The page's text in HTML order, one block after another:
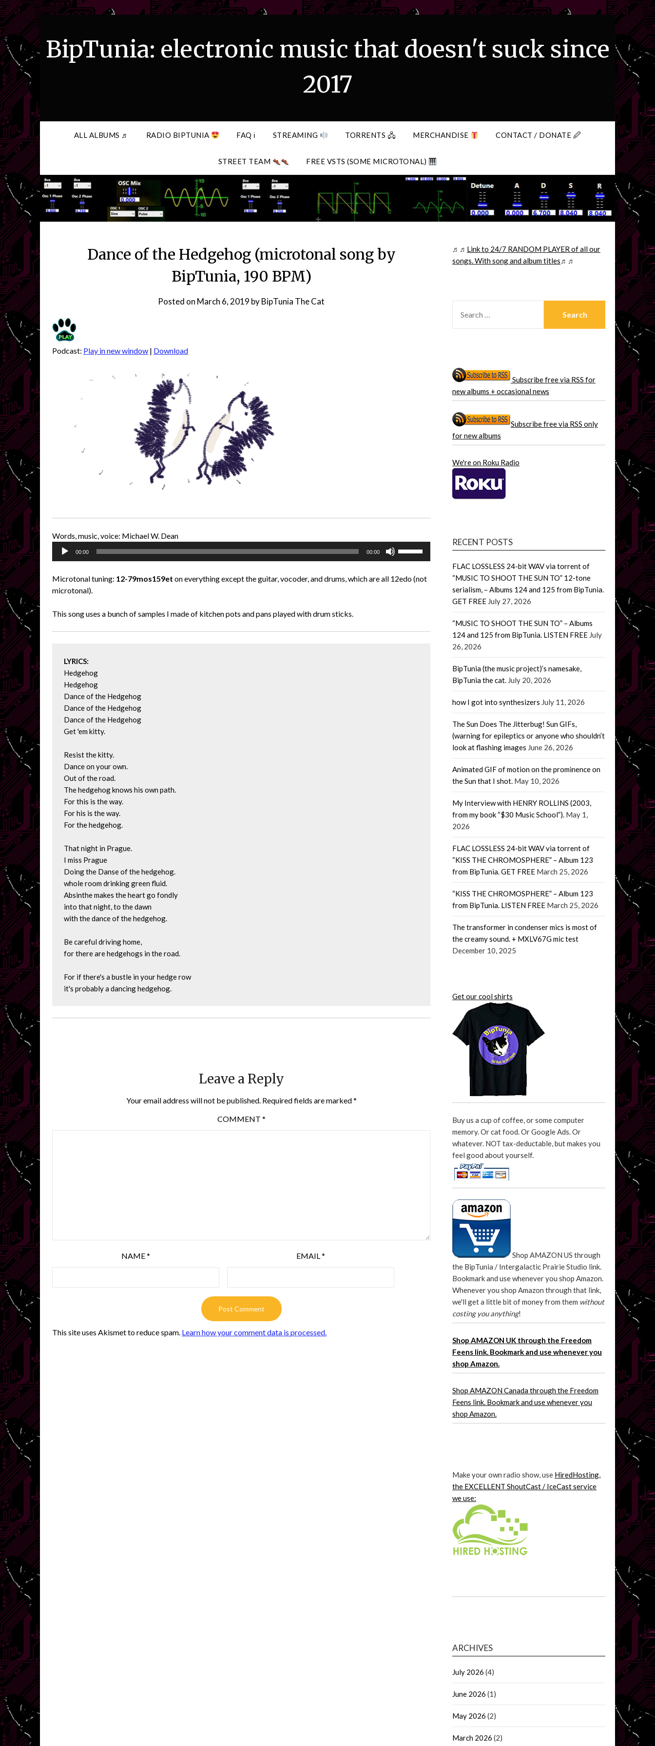
Skip
to
content
BipTunia: electronic music that doesn't suck since
2017
ALL ALBUMS ♬ RADIO BIPTUNIA FAQ ℹ STREAMING TORRENTS 🖧 MERCHANDISE CONTACT / DONATE 🖉
STREET TEAM FREE VSTS (SOME MICROTONAL)
Dance of the Hedgehog (microtonal song by
BipTunia, 190 BPM)
Posted on March 6, 2019 byBipTunia The Cat
Podcast: Play in new window | Download
Words, music, voice: Michael W. Dean
Audio
00:00 00:00
keys
Microtonal tuning: 12-79mos159et on everything except the guitar, vocoder, and drums, which are all 12edo (not
microtonal).
This song uses a bunch of samples I made of kitchen pots and pans played with drum sticks.
LYRICS:
Hedgehog
Hedgehog
Dance of the Hedgehog
Dance of the Hedgehog
Dance of the Hedgehog
Get 'em kitty.
Resist the kitty.
Dance on your own.
Out of the road.
The hedgehog knows his own path.
For this is the way.
For his is the way.
For the hedgehog.
That night in Prague.
I miss Prague
Doing the Danse of the hedgehog.
whole room drinking green fluid.
Absinthe makes the heart go fondly
into that night, to the dawn
with the dance of the hedgehog.
Be careful driving home,
for there are hedgehogs in the road.
For if there's a bustle in your hedge row
it's probably a dancing hedgehog.
Leave a Reply
Your email address will not be published. Required fields are marked*
COMMENT *
NAME* EMAIL *
This site uses Akismet to reduce spam. Learn how your comment data is processed.
♬♬ Link to 24/7 RANDOM PLAYER of all our
songs. With song and album titles♬♬
FOR:
Subscribe free via RSS for
new albums + occasional news
Subscribe free via RSS only
for new albums
We're on Roku Radio
RECENT POSTS
FLAC LOSSLESS 24-bit WAV via torrent of
“MUSIC TO SHOOT THE SUN TO” 12-tone
serialism, – Albums 124 and 125 from BipTunia.
GET FREE July 27, 2026
“MUSIC TO SHOOT THE SUN TO” – Albums
124 and 125 from BipTunia. LISTEN FREE July
26, 2026
BipTunia (the music project)’s namesake,
BipTunia the cat. July 20, 2026
how I got into synthesizers July 11, 2026
The Sun Does The Jitterbug! Sun GIFs,
(warning for epileptics or anyone who shouldn’t
look at flashing images June 26, 2026
Animated GIF of motion on the prominence on
the Sun that I shot. May 10, 2026
My Interview with HENRY ROLLINS (2003,
from my book “$30 Music School”). May 1,
2026
FLAC LOSSLESS 24-bit WAV via torrent of
“KISS THE CHROMOSPHERE” – Album 123
from BipTunia. GET FREE March 25, 2026
“KISS THE CHROMOSPHERE” – Album 123
from BipTunia. LISTEN FREE March 25, 2026
The transformer in condenser mics is most of
the creamy sound. + MXLV67G mic test
December 10, 2025
Get our cool shirts
Buy us a cup of coffee, or some computer
memory. Or cat food. Or Google Ads. Or
whatever. NOT tax-deductable, but makes you
feel good about yourself.
Shop AMAZON US through
the BipTunia / Intergalactic Prairie Studio link.
Bookmark and use whenever you shop Amazon.
Whenever you shop Amazon through that link,
we'll get a little bit of money from them without
costing you anything!
Shop AMAZON UK through the Freedom
Feens link. Bookmark and use whenever you
shop Amazon.
Shop AMAZON Canada through the Freedom
Feens link. Bookmark and use whenever you
shop Amazon.
Make your own radio show, use HiredHosting,
the EXCELLENT ShoutCast / IceCast service
we use:
ARCHIVES
July 2026 (4)
June 2026 (1)
May 2026 (2)
March 2026 (2)